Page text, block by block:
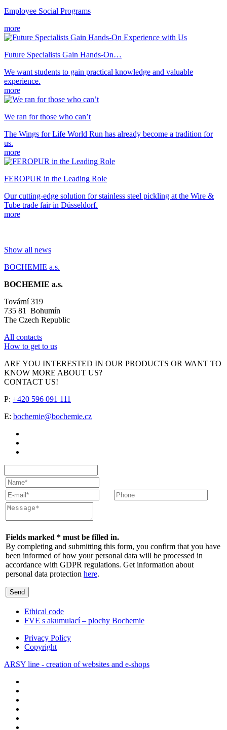
Employee Social Programs
more
Future Specialists Gain Hands-On…
We want students to gain practical knowledge and valuable
experience.
more
We ran for those who can’t
The Wings for Life World Run has already become a tradition for
us.
more
FEROPUR in the Leading Role
Our cutting-edge solution for stainless steel pickling at the Wire &
Tube trade fair in Düsseldorf.
more
Show all news
BOCHEMIE a.s.
BOCHEMIE a.s.
Tovární 319
735 81 Bohumín
The Czech Republic
All contacts
How to get to us
ARE YOU INTERESTED IN OUR PRODUCTS OR WANT TO
KNOW MORE ABOUT US?
CONTACT US!
P: +420 596 091 111
E: bochemie@bochemie.cz
Fields marked * must be filled in.
By completing and submitting this form, you confirm that you have
been informed of how your personal data will be processed in
accordance with GDPR regulations. Get information about
personal data protection here.
Send
Ethical code
FVE s akumulací – plochy Bochemie
Privacy Policy
Copyright
ARSY line - creation of websites and e-shops